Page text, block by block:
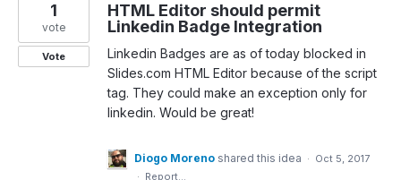
HTML Editor should permit
Linkedin Badge Integration
Linkedin Badges are as of today blocked in
Slides.com HTML Editor because of the script
tag. They could make an exception only for
linkedin. Would be great!
1
vote
Vote
Diogo Moreno shared this idea · Oct 5, 2017
· Report…